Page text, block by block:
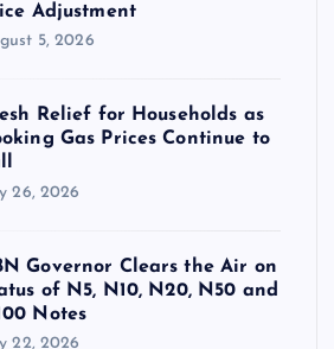
Adjustment
5, 2026
Relief for Households as
Gas Prices Continue to
26, 2026
Governor Clears the Air on
of N5, N10, N20, N50 and
Notes
22, 2026